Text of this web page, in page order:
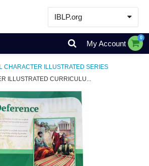
IBLP.org
Learn
Events & Resources
Store
My Account
0
CHARACTER ILLUSTRATED SERIES
ILLUSTRATED CURRICULU...